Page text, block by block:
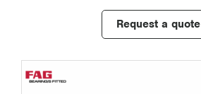
Request a quote